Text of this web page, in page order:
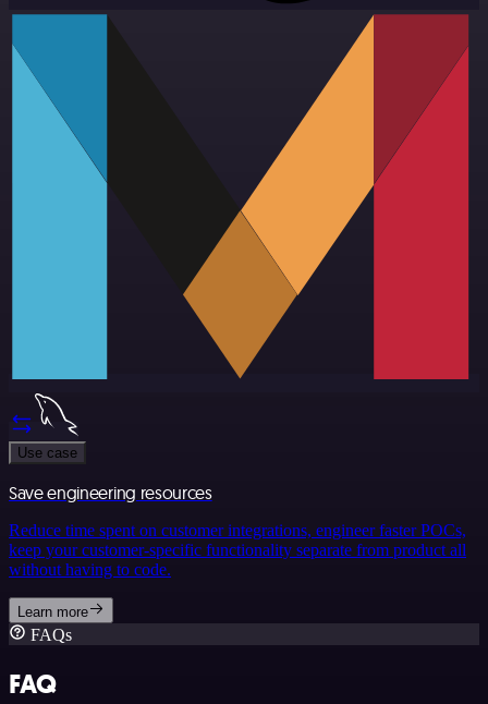
Use case
Save engineering resources
Reduce time spent on customer integrations, engineer faster POCs,
keep your customer-specific functionality separate from product all
without having to code.
Learn more
FAQs
FAQ